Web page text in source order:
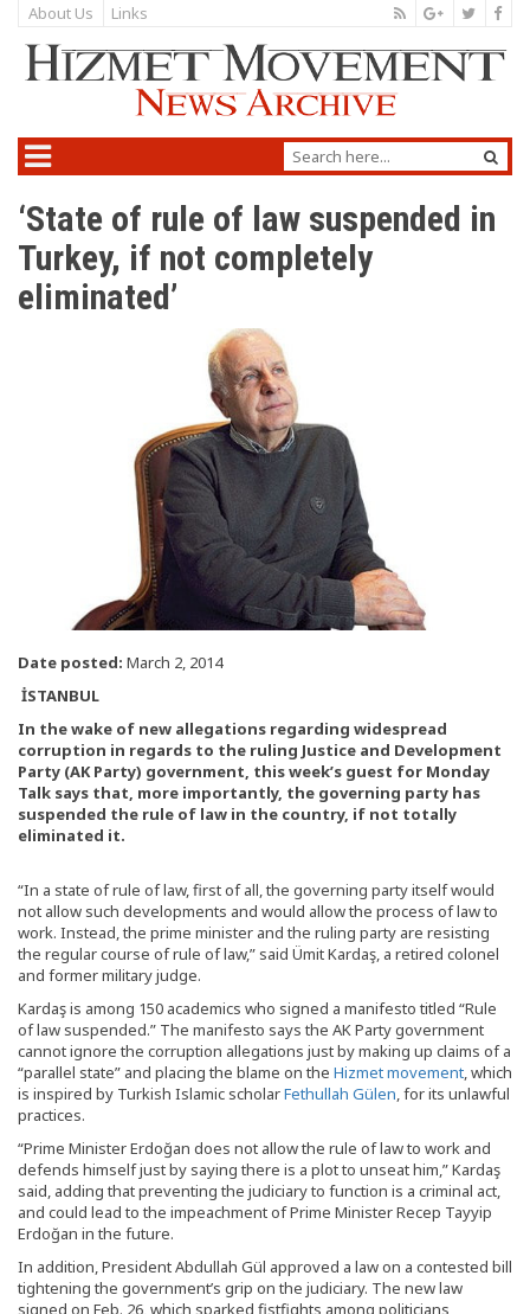
About Us Links
‘State of rule of law suspended in
Turkey, if not completely
eliminated’
Date posted: March 2, 2014
İSTANBUL
In the wake of new allegations regarding widespread
corruption in regards to the ruling Justice and Development
Party (AK Party) government, this week’s guest for Monday
Talk says that, more importantly, the governing party has
suspended the rule of law in the country, if not totally
eliminated it.
“In a state of rule of law, first of all, the governing party itself would
not allow such developments and would allow the process of law to
work. Instead, the prime minister and the ruling party are resisting
the regular course of rule of law,” said Ümit Kardaş, a retired colonel
and former military judge.
Kardaş is among 150 academics who signed a manifesto titled “Rule
of law suspended.” The manifesto says the AK Party government
cannot ignore the corruption allegations just by making up claims of a
“parallel state” and placing the blame on the Hizmet movement, which
is inspired by Turkish Islamic scholarFethullah Gülen, for its unlawful
practices.
“Prime Minister Erdoğan does not allow the rule of law to work and
defends himself just by saying there is a plot to unseat him,” Kardaş
said, adding that preventing the judiciary to function is a criminal act,
and could lead to the impeachment of Prime Minister Recep Tayyip
Erdoğan in the future.
In addition, President Abdullah Gül approved a law on a contested bill
tightening the government’s grip on the judiciary. The new law
signed on Feb. 26, which sparked fistfights among politicians